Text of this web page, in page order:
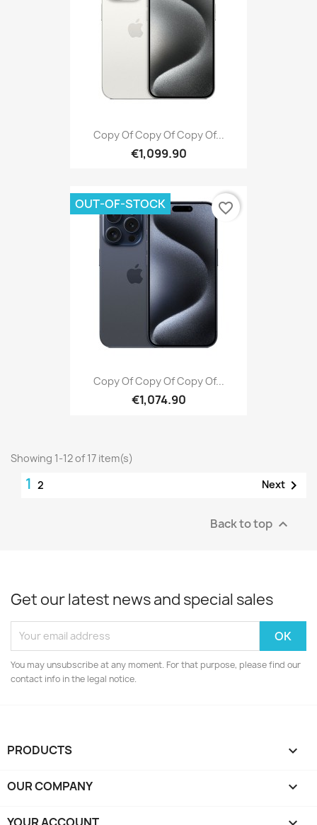
Copy Of Copy Of Copy Of...
€1,099.90
Copy Of Copy Of Copy Of...
€1,074.90
OUT-OF-STOCK favorite_border
Showing 1-12 of 17 item(s)
1 2 Next 
Back to top 
Get our latest news and special sales
You may unsubscribe at any moment. For that purpose, please find our
contact info in the legal notice.
PRODUCTS 
OUR COMPANY 
YOUR ACCOUNT